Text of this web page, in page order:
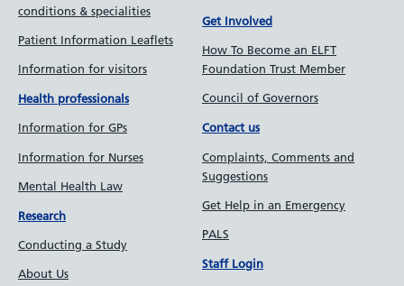
conditions & specialities
Patient Information Leaflets
Information for visitors
Health professionals
Information for GPs
Information for Nurses
Mental Health Law
Research
Conducting a Study
About Us
Get Involved
How To Become an ELFT
Foundation Trust Member
Council of Governors
Contact us
Complaints, Comments and
Suggestions
Get Help in an Emergency
PALS
Staff Login